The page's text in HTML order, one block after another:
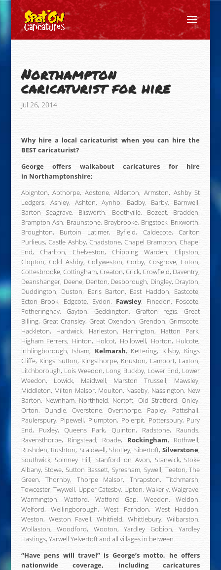
Northampton
caricaturist for hire
Jul 26, 2014
Why hire a local caricaturist when you can hire the
BEST caricaturist?
George offers walkabout caricatures for hire
in Northamptonshire;
Abignton, Abthorpe, Adstone, Alderton, Armston, Ashby St
Ledgers, Ashley, Ashton, Aynho, Badby, Barby, Barnwell,
Barton Seagrave, Blisworth, Boothville, Bozeat, Bradden,
Brampton Ash, Braunstone, Braybrooke, Brigstock, Brixworth,
Broughton, Burtoin Latimer, Byfield, Caldecote, Carlton
Purlieus, Castle Ashby, Chadstone, Chapel Brampton, Chapel
End, Charlton, Chelveston, Chipping Warden, Clipston,
Clopton, Cold Ashby, Collyweston, Corby, Cosgrove, Coton,
Cottesbrooke, Cottingham, Creaton, Crick, Crowfield, Daventry,
Deanshanger, Deene, Denton, Desborough, Dingley, Drayton,
Duddington, Duston, Earls Barton, East Haddon, Eastcote,
Ecton Brook, Edgcote, Eydon, Fawsley, Finedon, Foscote,
Fotheringhay, Gayton, Geddington, Grafton regis, Great
Billing, Great Cransley, Great Oxendon, Grendon, Grimscote,
Hackleton, Hardwick, Harleston, Harrington, Hatton Park,
Higham Ferrers, Hinton, Holcot, Hollowell, Horton, Hulcote,
Irthlingborough, Isham, Kelmarsh, Kettering, Kilsby, Kings
Cliffe, Kings Sutton, Kingsthorpe, Knuston, Lamport, Laxton,
Litchborough, Lois Weedon, Long Buckby, Lower End, Lower
Weedon, Lowick, Maidwell, Marston Trussell, Mawsley,
Middleton, Milton Malsor, Moulton, Naseby, Nassington, New
Barton, Newnham, Northfield, Nortoft, Old Stratford, Onley,
Orton, Oundle, Overstone, Overthorpe, Papley, Pattishall,
Paulerspury, Pipewell, Plumpton, Polerpit, Potterspury, Pury
End, Puxley, Queens Park, Quinton, Radstone, Raunds,
Ravensthorpe, Ringstead, Roade, Rockingham, Rothwell,
Rushden, Rushton, Scaldwell, Shotley, Sibertoft,Silverstone,
Southwick, Spinney Hill, Stanford on Avon, Stanwick, Stoke
Albany, Stowe, Sutton Bassett, Syresham, Sywell, Teeton, The
Green, Thornby, Thorpe Malsor, Thrapston, Titchmarsh,
Towcester, Twywell, Upper Catesby, Upton, Wakerly, Walgrave,
Warmington, Watford, Watford Gap, Weedon, Weldon,
Welford, Wellingborough, West Farndon, West Haddon,
Weston, Weston Favell, Whitfield, Whittlebury, Wilbarston,
Wollaston, Woodford, Wooton, Yardley Gobion, Yardley
Hastings, Yarwell Yelvertoft and all villages in between.
“Have pens will travel” is George’s motto, he offers
nationwide coverage, including caricatures